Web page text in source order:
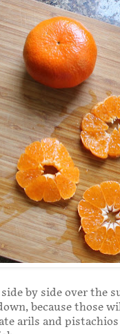
by side over the
because those
arils and